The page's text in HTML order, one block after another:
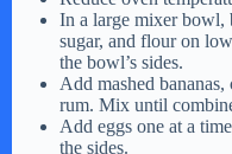
In a large mixer bowl,
sugar, and flour on
the bowl’s sides.
Add mashed
rum. Mix until
Add eggs one at a
the sides.